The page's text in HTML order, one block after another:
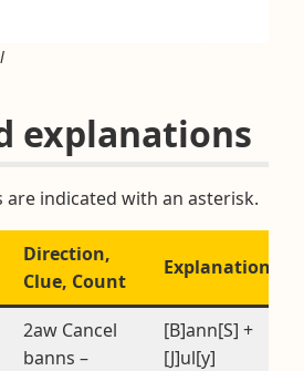
explanations
indicated with an asterisk.
Direction,
Clue, Count
Explanation
2aw Cancel
banns –
[B]ann[S] +
[J]ul[y]